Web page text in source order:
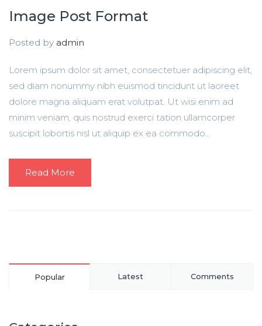
Image Post Format
Posted by admin
Lorem ipsum dolor sit amet, consectetuer adipiscing elit,
sed diam nonummy nibh euismod tincidunt ut laoreet
dolore magna aliquam erat volutpat. Ut wisi enim ad
minim veniam, quis nostrud exerci tation ullamcorper
suscipit lobortis nisl ut aliquip ex ea commodo...
Read More
Popular Latest Comments